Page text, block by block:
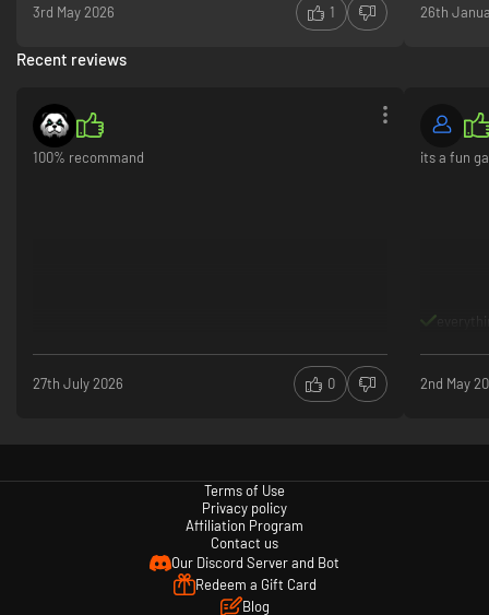
3rd May 2026 1
Marvel
keep you
the replay
access
It’s not
26th
Recent reviews
100% recommand
27th July 2026 0
its a fun
2nd May
Terms of Use
Privacy policy
Affiliation Program
Contact us
Our Discord Server and Bot
Redeem a Gift Card
Blog